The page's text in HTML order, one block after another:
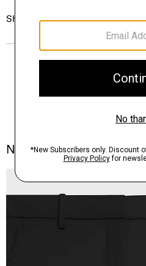
Shipping, Returns & Exchanges
Notes From the Atelier